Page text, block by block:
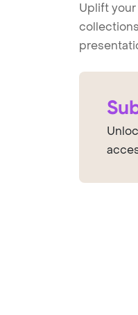
Uplift